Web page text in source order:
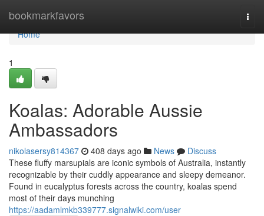
bookmarkfavors
Home
Home
1
Koalas: Adorable Aussie
Ambassadors
nikolasersy814367 408 days ago News
Discuss
These fluffy marsupials are iconic symbols of Australia, instantly
recognizable by their cuddly appearance and sleepy demeanor.
Found in eucalyptus forests across the country, koalas spend
most of their days munching
https://aadamlmkb339777.signalwiki.com/user